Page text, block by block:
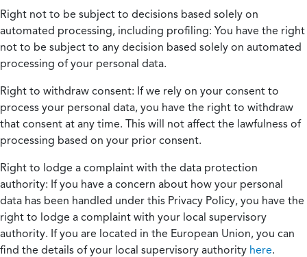
Right not to be subject to decisions based solely on
automated processing, including profiling: You have the right
not to be subject to any decision based solely on automated
processing of your personal data.
Right to withdraw consent: If we rely on your consent to
process your personal data, you have the right to withdraw
that consent at any time. This will not affect the lawfulness of
processing based on your prior consent.
Right to lodge a complaint with the data protection
authority: If you have a concern about how your personal
data has been handled under this Privacy Policy, you have the
right to lodge a complaint with your local supervisory
authority. If you are located in the European Union, you can
find the details of your local supervisory authority here.